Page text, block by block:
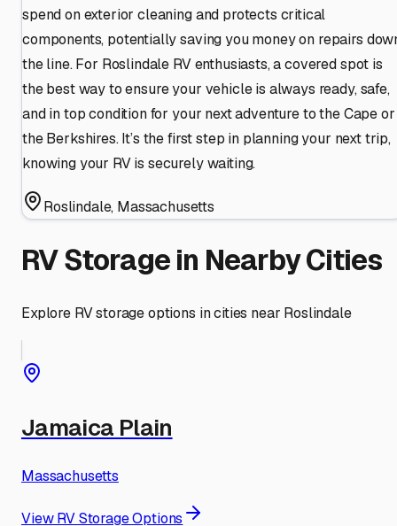
spend on exterior cleaning and protects critical
components, potentially saving you money on repairs
the line. For Roslindale RV enthusiasts, a covered spot is
the best way to ensure your vehicle is always ready, safe,
and in top condition for your next adventure to the Cape or
the Berkshires. It’s the first step in planning your next trip,
knowing your RV is securely waiting.
Roslindale, Massachusetts
RV Storage in Nearby Cities
Explore RV storage options in cities near Roslindale
Jamaica Plain
Massachusetts
View RV Storage Options